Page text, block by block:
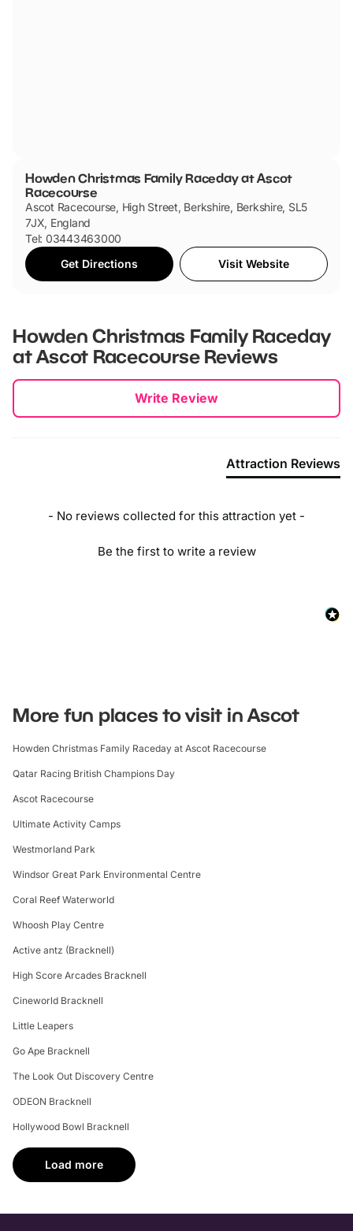
Howden Christmas Family Raceday at Ascot
Racecourse
Ascot Racecourse, High Street, Berkshire, Berkshire, SL5
7JX, England
Tel: 03443463000
Get Directions
Visit Website
Howden Christmas Family Raceday
at Ascot RacecourseReviews
Write Review
Attraction Reviews
- No reviews collected for this attraction yet -
Be the first to write a review
New content loaded
More fun places to visit in Ascot
Howden Christmas Family Raceday at Ascot Racecourse
Qatar Racing British Champions Day
Ascot Racecourse
Ultimate Activity Camps
Westmorland Park
Windsor Great Park Environmental Centre
Coral Reef Waterworld
Whoosh Play Centre
Active antz (Bracknell)
High Score Arcades Bracknell
Cineworld Bracknell
Little Leapers
Go Ape Bracknell
The Look Out Discovery Centre
ODEON Bracknell
Hollywood Bowl Bracknell
Load more